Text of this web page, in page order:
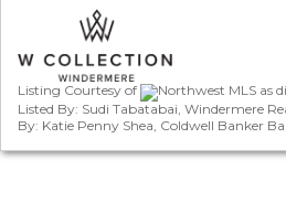
Listing Courtesy of
Northwest MLS as
Listed By: Sudi Tabatabai, Windermere
By: Katie Penny Shea, Coldwell Banker